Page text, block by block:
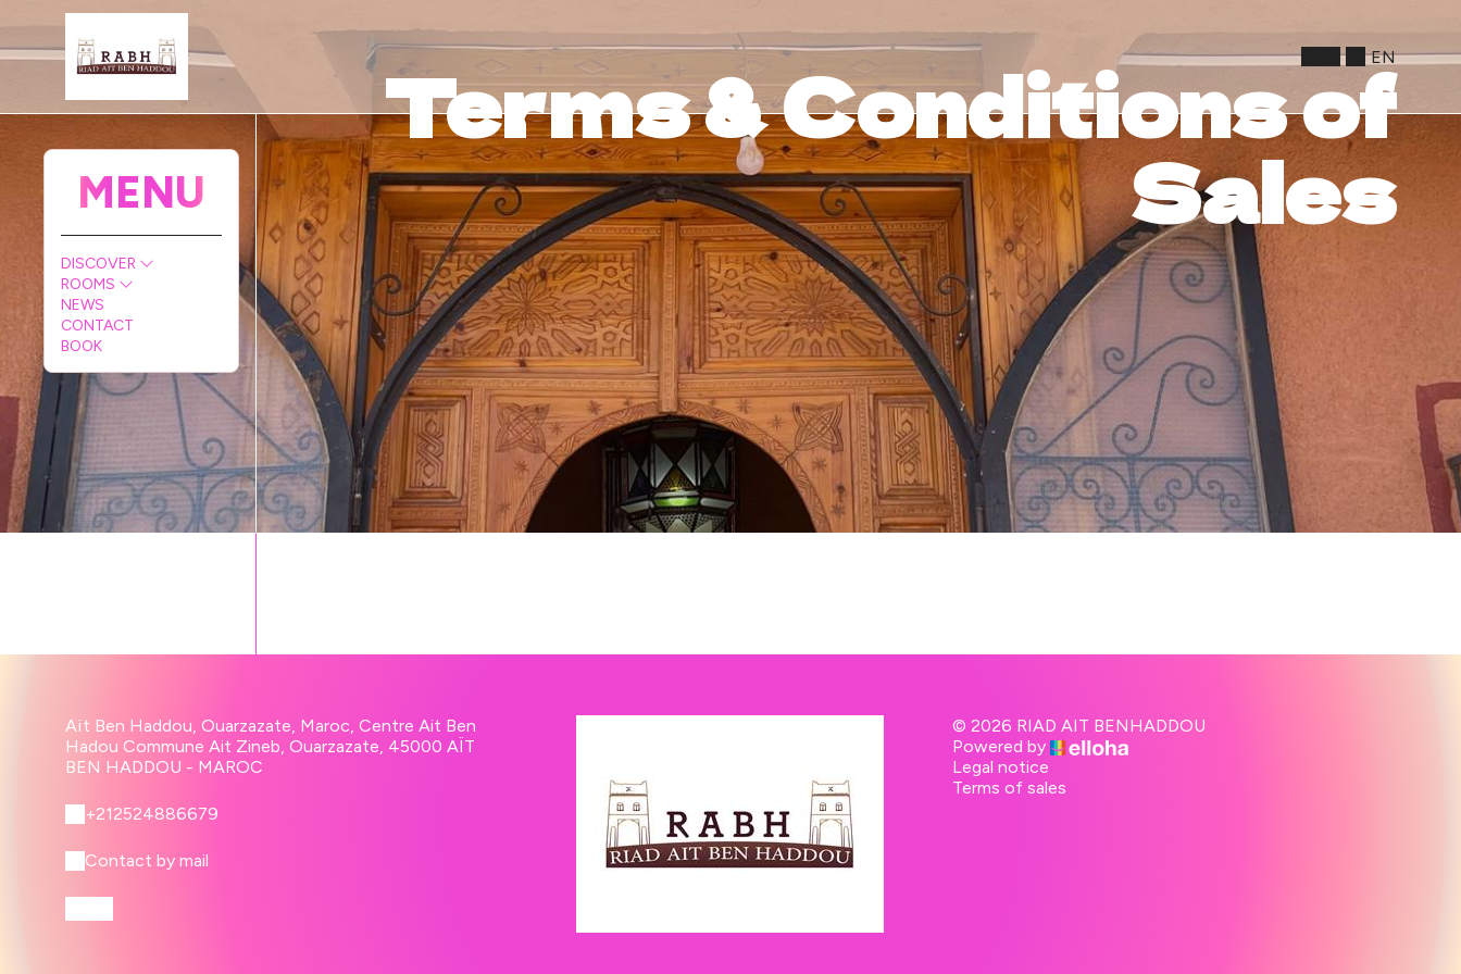
EN
MENU
DISCOVER
ROOMS
NEWS
CONTACT
BOOK
Terms & Conditions of
Sales
Aït Ben Haddou, Ouarzazate, Maroc, Centre Ait Ben
Hadou Commune Ait Zineb, Ouarzazate, 45000 AÏT
BEN HADDOU - MAROC
+212524886679
Contact by mail
© 2026 RIAD AIT BENHADDOU
Powered by
Legal notice
Terms of sales